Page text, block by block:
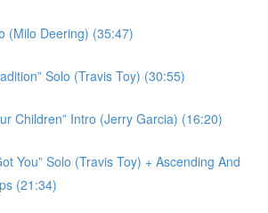
(Milo Deering) (35:47)
Solo (Travis Toy) (30:55)
Children” Intro (Jerry Garcia) (16:20)
You” Solo (Travis Toy) + Ascending And
(21:34)